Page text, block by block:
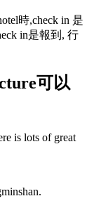
時,check in 是
in是報到, 行
可以
is lots of great